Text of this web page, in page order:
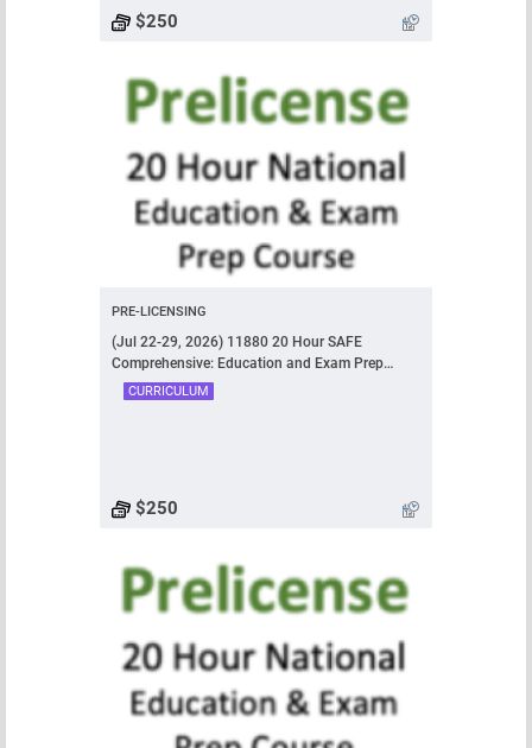
$250
PRE-LICENSING
(Jul 22-29, 2026) 11880 20 Hour SAFE
Comprehensive: Education and Exam Prep
Course
CURRICULUM
$250